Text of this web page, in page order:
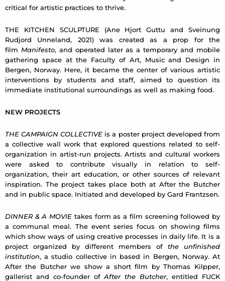
critical for artistic practices to thrive.
THE KITCHEN SCULPTURE (Ane Hjort Guttu and Sveinung
Rudjord Unneland, 2021) was created as a prop for the
film Manifesto, and operated later as a temporary and mobile
gathering space at the Faculty of Art, Music and Design in
Bergen, Norway. Here, it became the center of various artistic
interventions by students and staff, aimed to question its
immediate institutional surroundings as well as making food.
NEW PROJECTS
THE CAMPAIGN COLLECTIVE is a poster project developed from
a collective wall work that explored questions related to self-
organization in artist-run projects. Artists and cultural workers
were asked to contribute visually in relation to self-
organization, their art education, or other sources of relevant
inspiration. The project takes place both at After the Butcher
and in public space. Initiated and developed by Gard Frantzsen.
DINNER & A MOVIE takes form as a ﬁlm screening followed by
a communal meal. The event series focus on showing films
which show ways of using creative processes in daily life. It is a
project organized by diﬀerent members of the unfinished
institution, a studio collective in based in Bergen, Norway. At
After the Butcher we show a short film by Thomas Kilpper,
gallerist and co-founder ofAfter the Butcher, entitled FUCK